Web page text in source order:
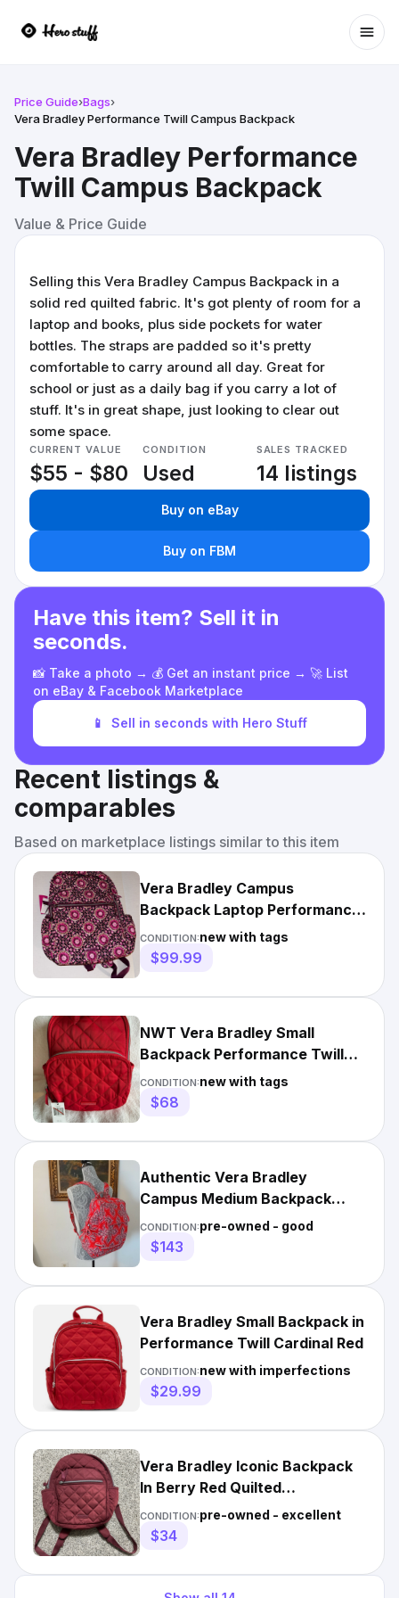
Price Guide›Bags›
Vera Bradley Performance Twill Campus Backpack
Vera Bradley Performance
Twill Campus Backpack
Value & Price Guide
Selling this Vera Bradley Campus Backpack in a
solid red quilted fabric. It's got plenty of room for a
laptop and books, plus side pockets for water
bottles. The straps are padded so it's pretty
comfortable to carry around all day. Great for
school or just as a daily bag if you carry a lot of
stuff. It's in great shape, just looking to clear out
some space.
CURRENT VALUE
$55 - $80
CONDITION
Used
SALES TRACKED
14 listings
Buy on eBay
Buy on FBM
Have this item? Sell it in
seconds.
📸 Take a photo → 💰 Get an instant price → 🚀 List
on eBay & Facebook Marketplace
📱 Sell in seconds with Hero Stuff
Recent listings &
comparables
Based on marketplace listings similar to this item
Vera Bradley Campus
Backpack Laptop Performance
Twill, Raspberry Medallion,
NWT
CONDITION:new with tags
$99.99
NWT Vera Bradley Small
Backpack Performance Twill
Cardinal Red NWT
CONDITION:new with tags
$68
Authentic Vera Bradley
Campus Medium Backpack
Medallion Print Red
CONDITION:pre-owned - good
$143
Vera Bradley Small Backpack in
Performance Twill Cardinal Red
CONDITION:new with imperfections
$29.99
Vera Bradley Iconic Backpack
In Berry Red Quilted
Performance Twill
CONDITION:pre-owned - excellent
$34